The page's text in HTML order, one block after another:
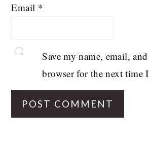
Email *
Save my name, email,
browser for the next time